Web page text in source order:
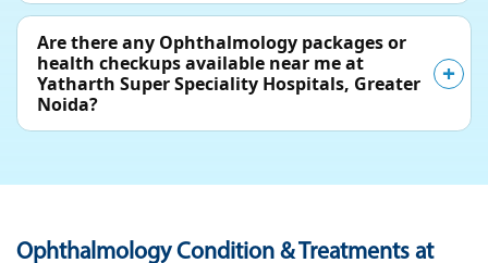
Are there any Ophthalmology packages or
health checkups available near me at
Yatharth Super Speciality Hospitals, Greater
Noida?
Ophthalmology Condition & Treatments at